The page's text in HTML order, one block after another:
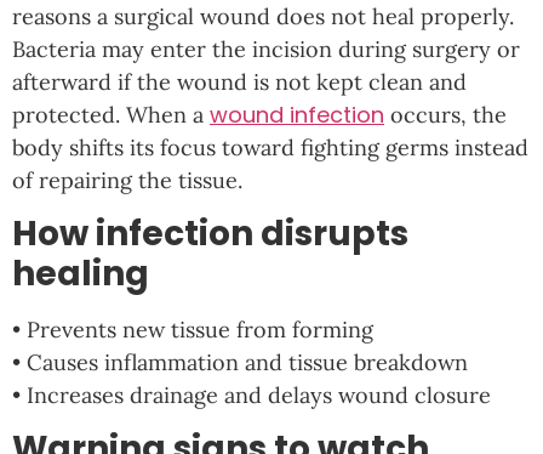
reasons a surgical wound does not heal properly.
Bacteria may enter the incision during surgery or
afterward if the wound is not kept clean and
protected. When a wound infection occurs, the
body shifts its focus toward fighting germs instead
of repairing the tissue.
How infection disrupts
healing
• Prevents new tissue from forming
• Causes inflammation and tissue breakdown
• Increases drainage and delays wound closure